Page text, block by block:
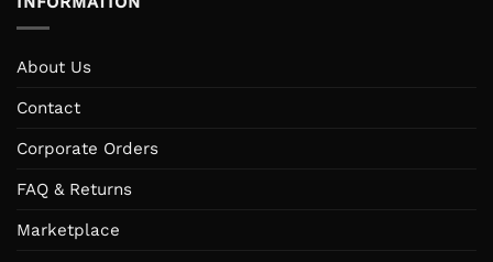
About Us
Contact
Corporate Orders
FAQ & Returns
Marketplace